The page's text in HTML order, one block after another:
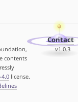
contents
4.0license.
Contact
v1.0.3